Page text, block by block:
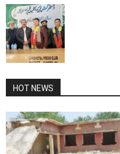
HOT NEWS